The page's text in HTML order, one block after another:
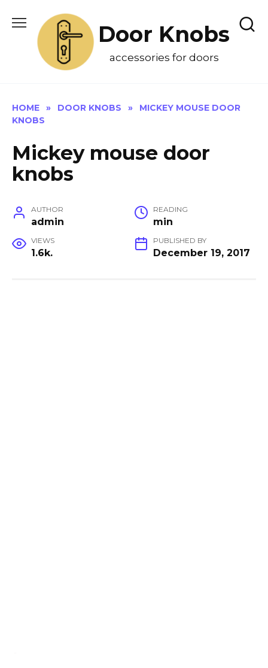
content
Door Knobs
accessories for doors
HOME » DOOR KNOBS »
MICKEY MOUSE DOOR
KNOBS
Mickey mouse door
knobs
AUTHOR
admin
READING
min
VIEWS
1.6k.
PUBLISHED BY
December 19, 2017